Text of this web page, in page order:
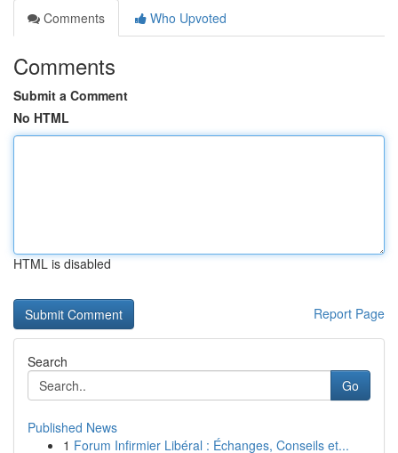
Comments
Who Upvoted
Comments
Submit a Comment
No HTML
HTML is disabled
Report Page
Search
Go
Published News
1 Forum Infirmier Libéral : Échanges, Conseils et...